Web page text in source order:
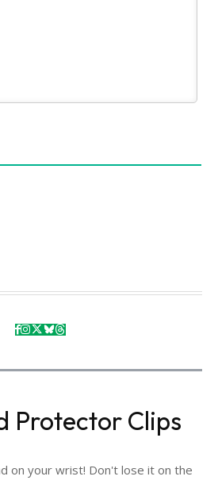
Protector Clips
on your wrist! Don't lose it on the